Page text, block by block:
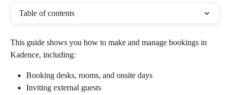
Table of contents
This guide shows you how to make and manage bookings in
Kadence, including:
Booking desks, rooms, and onsite days
Inviting external guests